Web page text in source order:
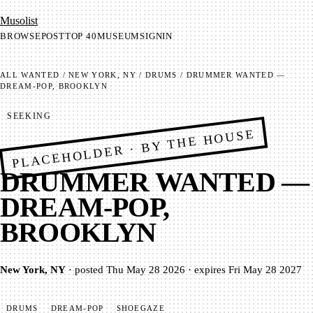
Mu­so­list
BROWSEPOSTTOP 40MUSEUMSIGNIN
ALLWANTED/NEW YORK, NY/DRUMS/DRUMMER WANTED —
DREAM-POP, BROOKLYN
SEEKING
PLACEHOLDER · BY THE HOUSE
DRUMMER WANTED —
DREAM-POP,
BROOKLYN
New York, NY ·posted Thu May 28 2026· expiresFri May 28 2027
DRUMS DREAM-POP SHOEGAZE